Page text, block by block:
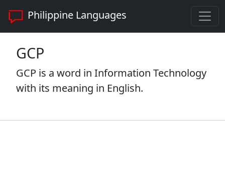
Philippine Languages
GCP
GCP is a word in Information Technology
with its meaning in English.